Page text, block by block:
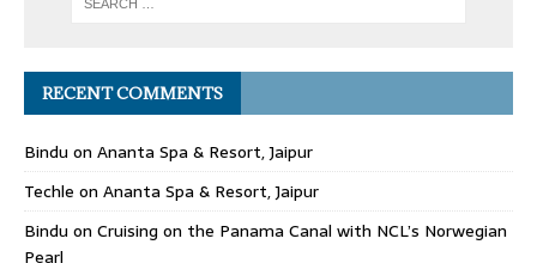
RECENT COMMENTS
Bindu on Ananta Spa & Resort, Jaipur
Techle on Ananta Spa & Resort, Jaipur
Bindu on Cruising on the Panama Canal with NCL’s Norwegian
Pearl